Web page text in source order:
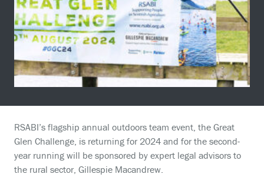
RSABI’s flagship annual outdoors team event, the Great
Glen Challenge, is returning for 2024 and for the second-
year running will be sponsored by expert legal advisors to
the rural sector, Gillespie Macandrew.